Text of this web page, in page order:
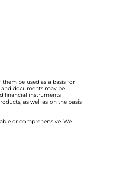
be used as a basis for
documents may be
financial instruments
as well as on the basis
or comprehensive. We